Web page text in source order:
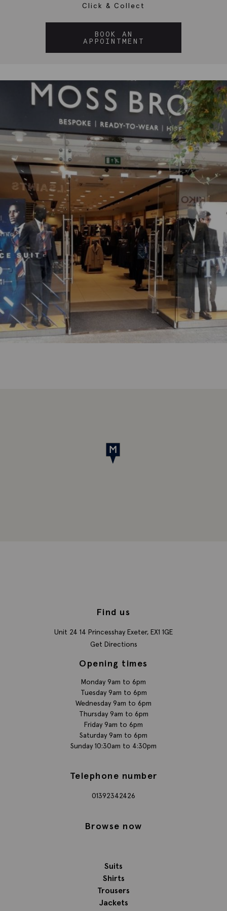
Click & Collect
BOOK AN
APPOINTMENT
Find us
Unit 24 14 Princesshay Exeter, EX1 1GE
Get Directions
Opening times
Monday 9am to 6pm
Tuesday 9am to 6pm
Wednesday 9am to 6pm
Thursday 9am to 6pm
Friday 9am to 6pm
Saturday 9am to 6pm
Sunday 10:30am to 4:30pm
Telephone number
01392342426
Browse now
Suits
Shirts
Trousers
Jackets